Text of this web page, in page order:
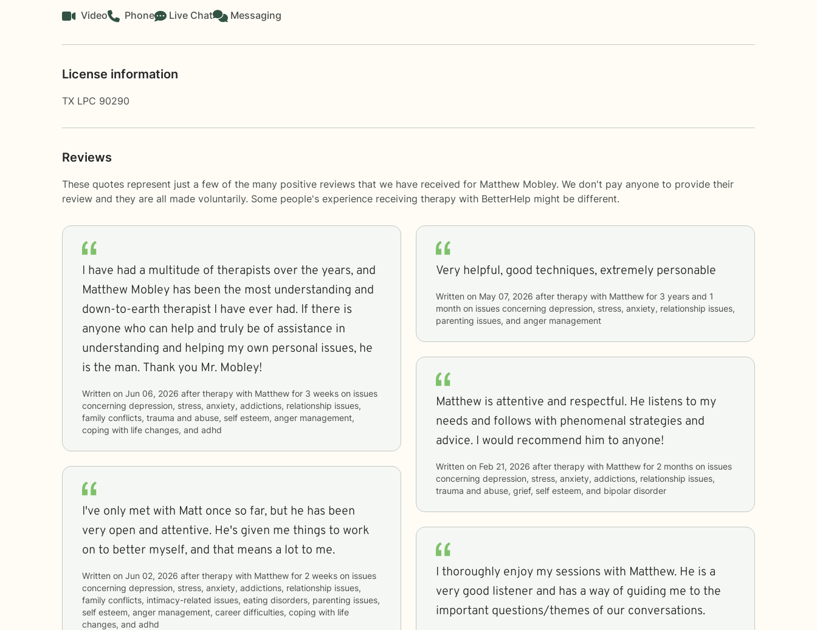
Video Phone Live Chat Messaging
License information
TX LPC 90290
Reviews
These quotes represent just a few of the many positive reviews that we have received for Matthew Mobley. We don't pay anyone to provide their
review and they are all made voluntarily. Some people's experience receiving therapy with BetterHelp might be different.
I have had a multitude of therapists over the years, and
Matthew Mobley has been the most understanding and
down-to-earth therapist I have ever had. If there is
anyone who can help and truly be of assistance in
understanding and helping my own personal issues, he
is the man. Thank you Mr. Mobley!
Written on Jun 06, 2026 after therapy with Matthew for 3 weeks
concerning depression, stress, anxiety, addictions, relationship issues,
family conflicts, trauma and abuse, self esteem, anger management,
coping with life changes, and adhd
I've only met with Matt once so far, but he has been
very open and attentive. He's given me things to work
on to better myself, and that means a lot to me.
Written on Jun 02, 2026 after therapy with Matthew for 2 weeks
concerning depression, stress, anxiety, addictions, relationship issues,
family conflicts, intimacy-related issues, eating disorders, parenting issues,
self esteem, anger management, career difficulties, coping with life
changes, and adhd
Very helpful, good techniques, extremely personable
Written on May 07, 2026 after therapy with Matthew for 3 years and 1
month on issues concerning depression, stress, anxiety, relationship issues,
parenting issues, and anger management
Matthew is attentive and respectful. He listens to my
needs and follows with phenomenal strategies and
advice. I would recommend him to anyone!
Written on Feb 21, 2026 after therapy with Matthew for 2 months
concerning depression, stress, anxiety, addictions, relationship issues,
trauma and abuse, grief, self esteem, and bipolar disorder
I thoroughly enjoy my sessions with Matthew. He is a
very good listener and has a way of guiding me to the
important questions/themes of our conversations.